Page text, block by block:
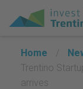
Home /
Trentino
arrives